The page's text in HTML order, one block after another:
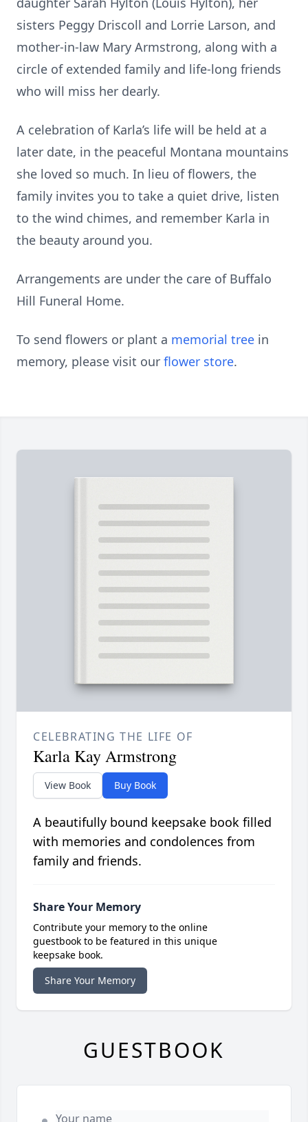
sisters Peggy Driscoll and Lorrie Larson, and
mother-in-law Mary Armstrong, along with a
circle of extended family and life-long friends
who will miss her dearly.
A celebration of Karla’s life will be held at a
later date, in the peaceful Montana mountains
she loved so much. In lieu of flowers, the
family invites you to take a quiet drive, listen
to the wind chimes, and remember Karla in
the beauty around you.
Arrangements are under the care of Buffalo
Hill Funeral Home.
To send flowers or plant a memorial tree in
memory, please visit our flower store.
CELEBRATING THE LIFE OF
Karla Kay Armstrong
View Book Buy Book
A beautifully bound keepsake book filled
with memories and condolences from
family and friends.
Share Your Memory
Contribute your memory to the online
guestbook to be featured in this unique
keepsake book.
Share Your Memory
GUESTBOOK